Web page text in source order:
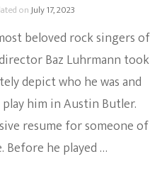
onJuly 17, 2023
beloved rock singers of
Baz Luhrmann took
depict who he was and
him in Austin Butler.
resume for someone of
Before he played …